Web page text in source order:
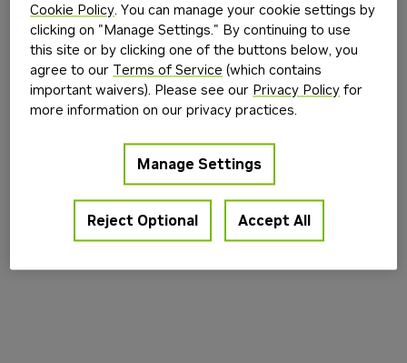
build.nvidia.com(see the browser console
information).
Cookie Policy. You can manage your cookie settings by
clicking on "Manage Settings." By continuing to use
this site or by clicking one of the buttons below, you
agree to our Terms of Service (which contains
important waivers). Please see our Privacy Policy for
more information on our privacy practices.
Manage Settings
Reject Optional Accept All